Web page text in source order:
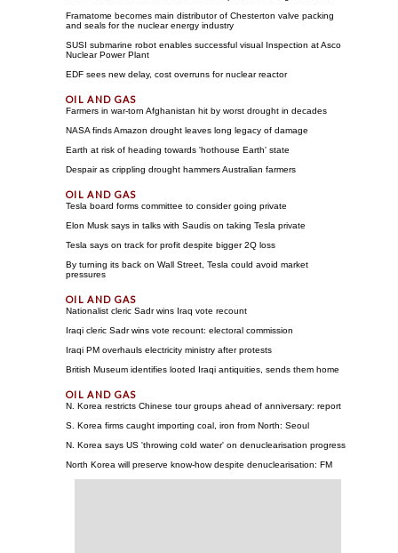
Framatome becomes main distributor of Chesterton valve packing
and seals for the nuclear energy industry
SUSI submarine robot enables successful visual Inspection at Asco
Nuclear Power Plant
EDF sees new delay, cost overruns for nuclear reactor
Farmers in war-torn Afghanistan hit by worst drought in decades
NASA finds Amazon drought leaves long legacy of damage
Earth at risk of heading towards 'hothouse Earth' state
Despair as crippling drought hammers Australian farmers
Tesla board forms committee to consider going private
Elon Musk says in talks with Saudis on taking Tesla private
Tesla says on track for profit despite bigger 2Q loss
By turning its back on Wall Street, Tesla could avoid market
pressures
Nationalist cleric Sadr wins Iraq vote recount
Iraqi cleric Sadr wins vote recount: electoral commission
Iraqi PM overhauls electricity ministry after protests
British Museum identifies looted Iraqi antiquities, sends them home
N. Korea restricts Chinese tour groups ahead of anniversary: report
S. Korea firms caught importing coal, iron from North: Seoul
N. Korea says US 'throwing cold water' on denuclearisation progress
North Korea will preserve know-how despite denuclearisation: FM